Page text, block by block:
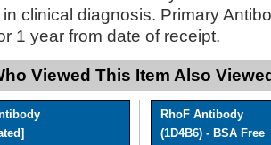
clinical diagnosis. Primary
1 year from date of receipt.
Viewed This Item Also
RhoF Antibody
(1D4B6) - BSA Free